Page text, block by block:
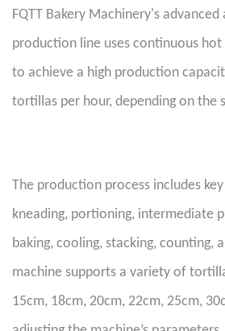
FQTT Bakery Machinery's
production line uses continuous
to achieve a high production
tortillas per hour, depending on the
The production process includes
kneading, portioning, intermediate
baking, cooling, stacking, counting,
machine supports a variety of
15cm, 18cm, 20cm, 22cm, 25cm,